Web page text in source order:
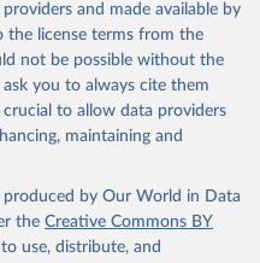
and made available by
the license terms from the
not be possible without the
you to always cite them
to allow data providers
maintaining and
by Our World in Data
the Creative Commons BY
use, distribute, and